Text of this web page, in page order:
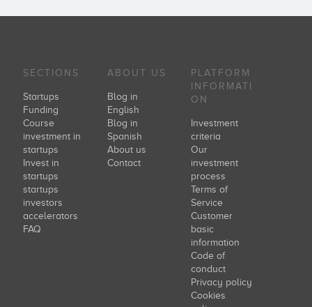
SECTIONS
Startups
Funding
Course
investment in
startups
Invest in
startups
startups
investors
accelerators
FAQ
ABOUT US
Blog in
English
Blog in
Spanish
About us
Contact
PLATFORM
INFORMATI
ON
Investment
criteria
Our
investment
process
Terms of
Service
Customer
basic
information
Code of
conduct
Privacy policy
Cookies